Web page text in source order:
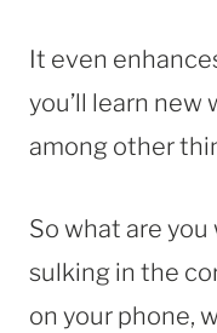
It even
you’ll learn new
among other
So what are
sulking in the
on your phone,